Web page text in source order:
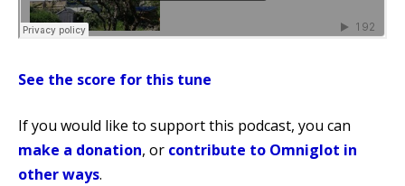
See the score for this tune
If you would like to support this podcast, you can
make a donation, or contribute to Omniglot in
other ways.